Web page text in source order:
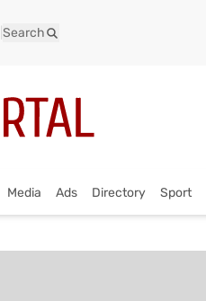
Search
Media Ads Directory Sport